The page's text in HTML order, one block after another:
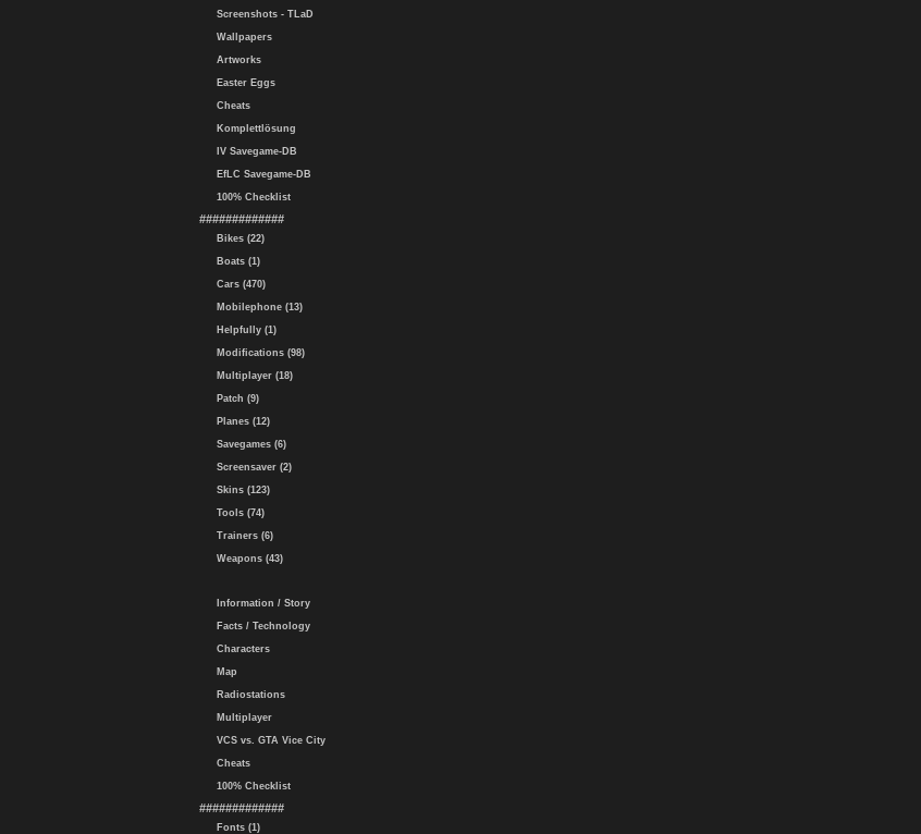
Screenshots - TLaD
Wallpapers
Artworks
Easter Eggs
Cheats
Komplettlösung
IV Savegame-DB
EfLC Savegame-DB
100% Checklist
#############
Bikes (22)
Boats (1)
Cars (470)
Mobilephone (13)
Helpfully (1)
Modifications (98)
Multiplayer (18)
Patch (9)
Planes (12)
Savegames (6)
Screensaver (2)
Skins (123)
Tools (74)
Trainers (6)
Weapons (43)
Information / Story
Facts / Technology
Characters
Map
Radiostations
Multiplayer
VCS vs. GTA Vice City
Cheats
100% Checklist
#############
Fonts (1)